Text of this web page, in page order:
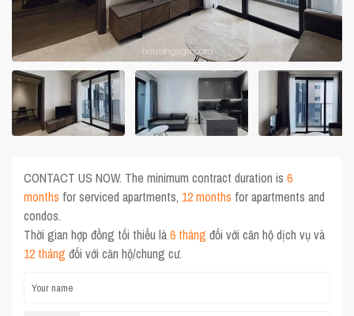
CONTACT US NOW. The minimum contract duration is6
months for serviced apartments, 12 months for apartments and
condos.
Thời gian hợp đồng tối thiểu là6 tháng đối với căn hộ dịch vụ và
12 tháng đối với căn hộ/chung cư.